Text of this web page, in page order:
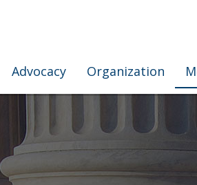
Advocacy Organization